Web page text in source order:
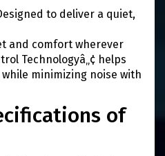
to deliver a quiet,
and comfort wherever
Technologyâ„¢ helps
minimizing noise with
of